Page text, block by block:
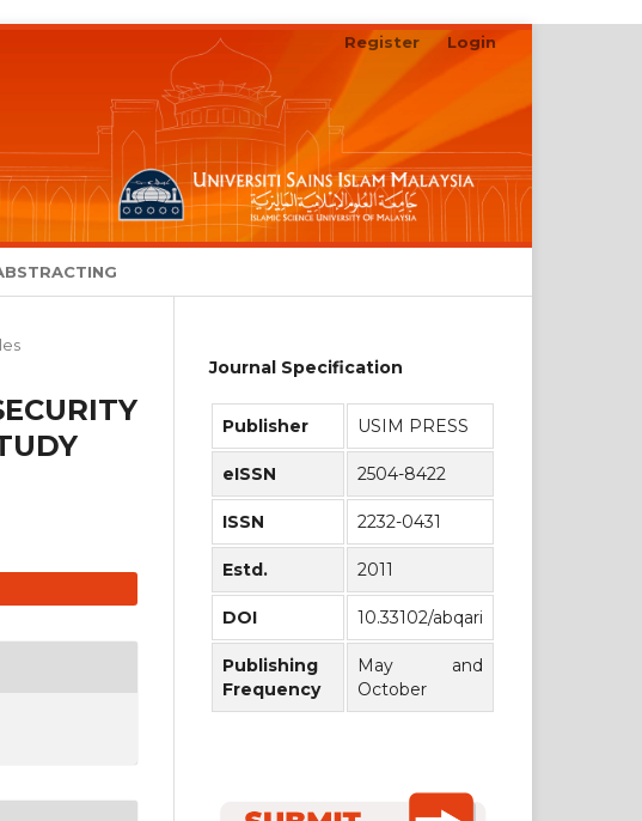
Register Login
Journal Specification
Publisher USIM PRESS
eISSN 2504-8422
ISSN 2232-0431
Estd. 2011
DOI 10.33102/abqari
Publishing
Frequency
May and
October